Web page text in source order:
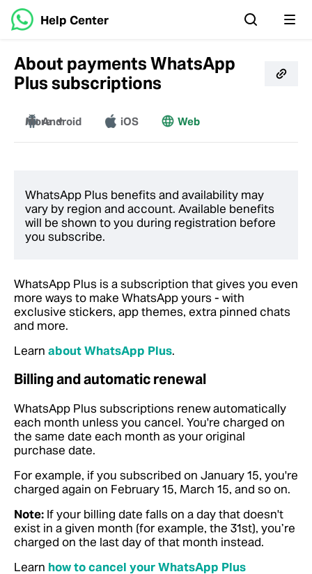
Help Center
About payments WhatsApp
Plus subscriptions
Android iOS Web
More
WhatsApp Plus benefits and availability may
vary by region and account. Available benefits
will be shown to you during registration before
you subscribe.
WhatsApp Plus is a subscription that gives you even
more ways to make WhatsApp yours - with
exclusive stickers, app themes, extra pinned chats
and more.
Learn about WhatsApp Plus.
Billing and automatic renewal
WhatsApp Plus subscriptions renew automatically
each month unless you cancel. You're charged on
the same date each month as your original
purchase date.
For example, if you subscribed on January 15, you're
charged again on February 15, March 15, and so on.
Note: If your billing date falls on a day that doesn't
exist in a given month (for example, the 31st), you’re
charged on the last day of that month instead.
Learn how to cancel your WhatsApp Plus